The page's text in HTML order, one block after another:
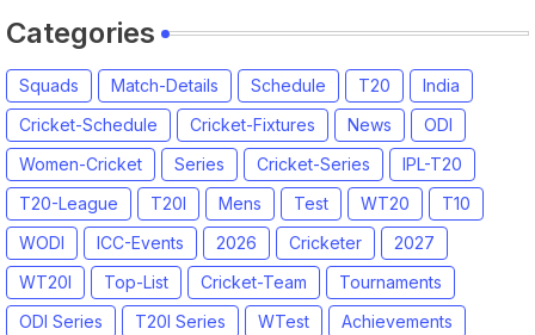
Categories
Squads Match-Details Schedule T20
India
Cricket-Schedule
Cricket-Fixtures News
ODI
Women-Cricket
Series Cricket-Series
IPL-T20
T20-League
T20I Mens Test WT20
T10
WODI
ICC-Events 2026 Cricketer
2027
WT20I
Top-List Cricket-Team
Tournaments
ODI Series
T20I Series WTest
Achievements